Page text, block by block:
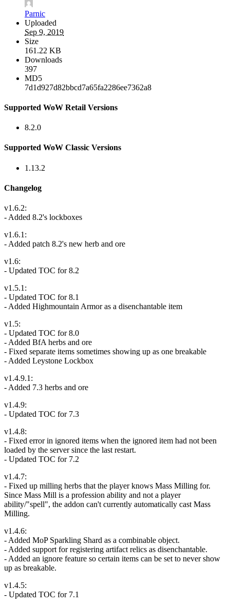
Parnic
Uploaded
Sep 9, 2019
Size
161.22 KB
Downloads
397
MD5
7d1d927d82bbcd7a65fa2286ee7362a8
Supported WoW Retail Versions
8.2.0
Supported WoW Classic Versions
1.13.2
Changelog
v1.6.2:
- Added 8.2's lockboxes
v1.6.1:
- Added patch 8.2's new herb and ore
v1.6:
- Updated TOC for 8.2
v1.5.1:
- Updated TOC for 8.1
- Added Highmountain Armor as a disenchantable item
v1.5:
- Updated TOC for 8.0
- Added BfA herbs and ore
- Fixed separate items sometimes showing up as one breakable
- Added Leystone Lockbox
v1.4.9.1:
- Added 7.3 herbs and ore
v1.4.9:
- Updated TOC for 7.3
v1.4.8:
- Fixed error in ignored items when the ignored item had not been
loaded by the server since the last restart.
- Updated TOC for 7.2
v1.4.7:
- Fixed up milling herbs that the player knows Mass Milling for.
Since Mass Mill is a profession ability and not a player
ability/"spell", the addon can't currently automatically cast Mass
Milling.
v1.4.6:
- Added MoP Sparkling Shard as a combinable object.
- Added support for registering artifact relics as disenchantable.
- Added an ignore feature so certain items can be set to never show
up as breakable.
v1.4.5:
- Updated TOC for 7.1